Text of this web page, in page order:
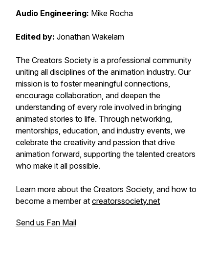
Audio Engineering: Mike Rocha
Edited by: Jonathan Wakelam
The Creators Society is a professional community
uniting all disciplines of the animation industry. Our
mission is to foster meaningful connections,
encourage collaboration, and deepen the
understanding of every role involved in bringing
animated stories to life. Through networking,
mentorships, education, and industry events, we
celebrate the creativity and passion that drive
animation forward, supporting the talented creators
who make it all possible.
Learn more about the Creators Society, and how to
become a member at creatorssociety.net
Send us Fan Mail